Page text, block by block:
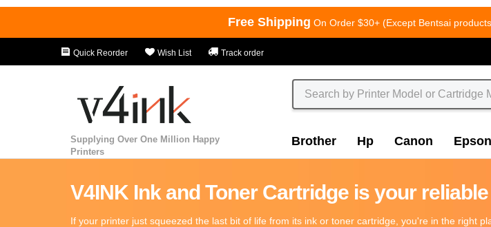
Free Shipping On Order $30+ (Except Bentsai
Quick Reorder Wish List Track order
Supplying Over One Million Happy
Printers
Brother Hp Canon Epson
V4INK Ink and Toner Cartridge is your
If your printer just squeezed the last bit of life from its ink or toner cartridge, you're in the right